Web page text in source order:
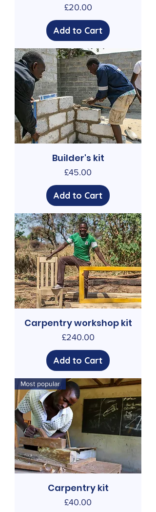
Price
£20.00
Add to Cart
Builder's kit
Price
£45.00
Add to Cart
Carpentry workshop kit
Price
£240.00
Add to Cart
Most popular
Carpentry kit
Price
£40.00